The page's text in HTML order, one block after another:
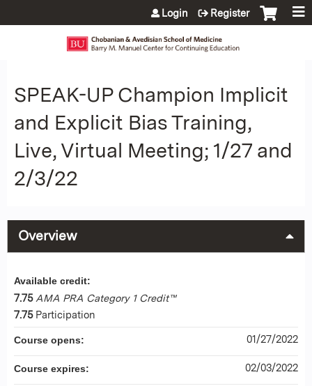
Jump to content
Login Register
SPEAK-UP Champion Implicit
and Explicit Bias Training,
Live, Virtual Meeting; 1/27 and
2/3/22
Overview
Available credit:
7.75 AMA PRA Category 1 Credit™
7.75 Participation
Course opens: 01/27/2022
Course expires: 02/03/2022